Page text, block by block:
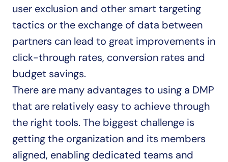
user exclusion and other smart targeting
tactics or the exchange of data between
partners can lead to great improvements in
click-through rates, conversion rates and
budget savings.
There are many advantages to using a DMP
that are relatively easy to achieve through
the right tools. The biggest challenge is
getting the organization and its members
aligned, enabling dedicated teams and